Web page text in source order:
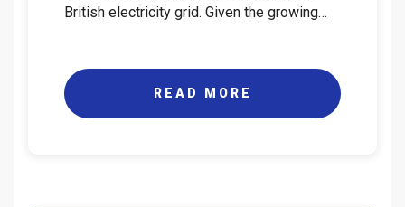
British electricity grid. Given the growing…
READ MORE